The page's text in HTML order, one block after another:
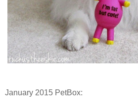
January 2015 PetBox: